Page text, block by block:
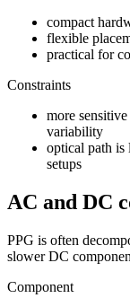
compact
flexible
practical for
Constraints
more
variability
optical path is
setups
AC and DC
PPG is often
slower DC
Component